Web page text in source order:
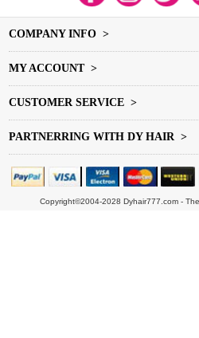
COMPANY INFO >
MY ACCOUNT >
CUSTOMER SERVICE >
PARTNERRING WITH DY HAIR >
Copyright©2004-2028 Dyhair777.com -